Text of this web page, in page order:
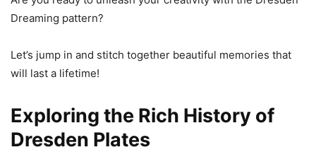
Dreaming pattern?
Let’s jump in and stitch together beautiful memories that
will last a lifetime!
Exploring the Rich History of
Dresden Plates